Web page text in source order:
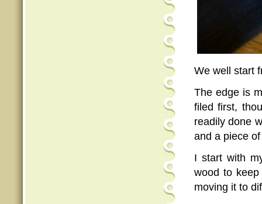
We well start
The edge is
filed first,
readily done
and a piece
I start with
wood to
moving it to